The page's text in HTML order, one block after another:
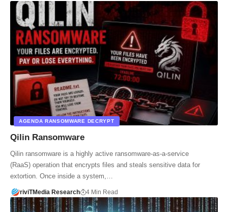
AGENDA RANSOMWARE DECRYPT
Qilin Ransomware
Qilin ransomware is a highly active ransomware-as-a-service
(RaaS) operation that encrypts files and steals sensitive data for
extortion. Once inside a system,…
riviTMedia Research 4 Min Read